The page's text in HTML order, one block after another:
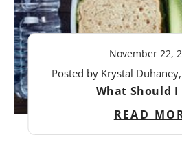
November 22,
Posted by Krystal Duhaney,
What Should I
READ